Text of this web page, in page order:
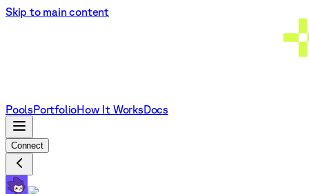
Skip to main content
PoolsPortfolioHow It WorksDocs
Connect